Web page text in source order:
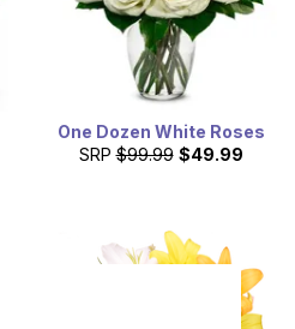
One Dozen White Roses
SRP $99.99 $49.99